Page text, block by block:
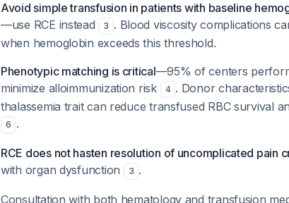
Avoid simple transfusion in patients with baseline
—use RCE instead
3 . Blood viscosity complications
when hemoglobin exceeds this threshold.
Phenotypic matching is critical—95% of centers
minimize alloimmunization risk
4 . Donor
thalassemia trait can reduce transfused RBC survival
6 .
RCE does not hasten resolution of uncomplicated pain
with organ dysfunction
3 .
Consultation with both hematology and transfusion